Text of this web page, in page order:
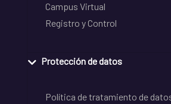
Campus Virtual
Registro y Control
Protección de datos
Política de tratamiento de